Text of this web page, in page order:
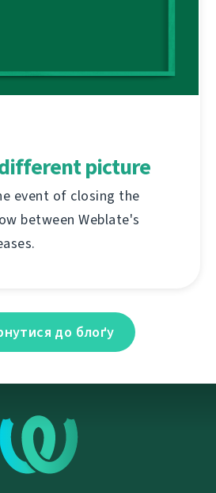
picture
event of closing the
between Weblate's
до блоґу